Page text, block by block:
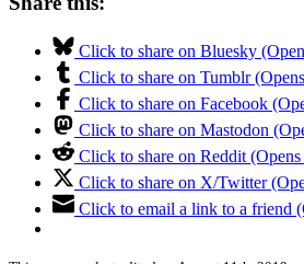
Click to share on Bluesky
Click to share on Tumblr
Click to share on Facebook
Click to share on Mastodon
Click to share on Reddit
Click to share on X/Twitter
Click to email a link to a friend